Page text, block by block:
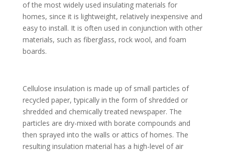
of the most widely used insulating materials for
homes, since it is lightweight, relatively inexpensive and
easy to install. It is often used in conjunction with other
materials, such as fiberglass, rock wool, and foam
boards.
Cellulose insulation is made up of small particles of
recycled paper, typically in the form of shredded or
shredded and chemically treated newspaper. The
particles are dry-mixed with borate compounds and
then sprayed into the walls or attics of homes. The
resulting insulation material has a high-level of air